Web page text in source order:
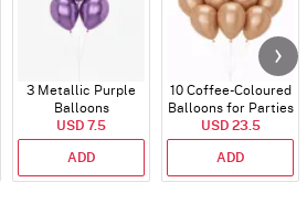
3 Metallic Purple
Balloons
USD 7.5
ADD
10 Coffee-Coloured
Balloons for Parties
and Events
USD 23.5
ADD